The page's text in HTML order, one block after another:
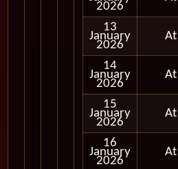
2026
13
January
2026
At
14
January
2026
At
15
January
2026
At
16
January
2026
At